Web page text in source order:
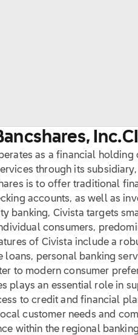
Inc.
as a financial
through its
is to offer traditional
accounts, as well as
banking, Civista targets
consumers,
of Civista include a
loans, personal banking
to modern consumer
plays an essential role in
to credit and financial
customer needs and
within the regional